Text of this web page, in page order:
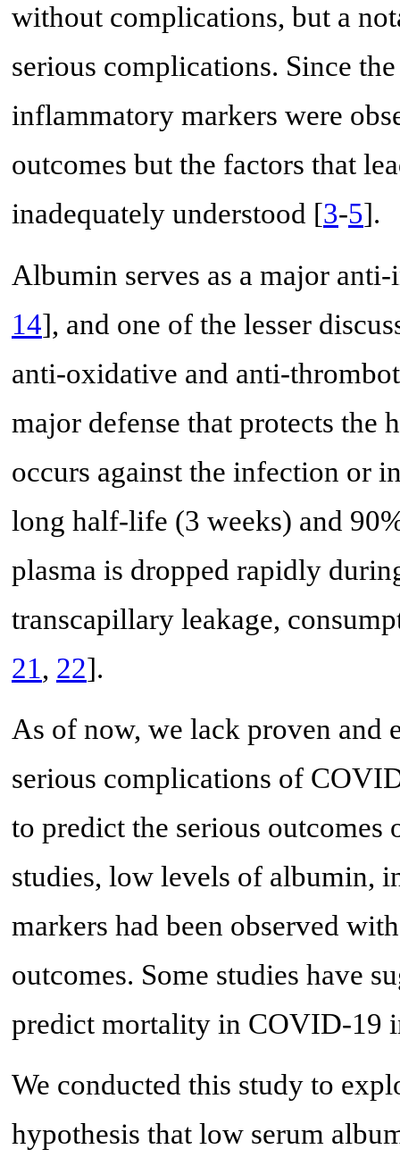
without complications, but a
serious complications. Since
inflammatory markers were
outcomes but the factors that
inadequately understood [3-5].
Albumin serves as a major
14], and one of the lesser
anti-oxidative and anti-
major defense that protects the
occurs against the infection or
long half-life (3 weeks) and
plasma is dropped rapidly
transcapillary leakage,
21, 22].
As of now, we lack proven and
serious complications of
to predict the serious
studies, low levels of albumin,
markers had been observed
outcomes. Some studies have
predict mortality in COVID-19
We conducted this study to
hypothesis that low serum